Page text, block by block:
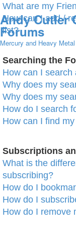
Andy Cutler
Forums
Mercury and Heavy
What are my
How can I add /
list?
Searching the
How can I search
Why does my
Why does my
How do I search
How can I find
Subscriptions
What is the
subscribing?
How do I
How do I
How do I remove